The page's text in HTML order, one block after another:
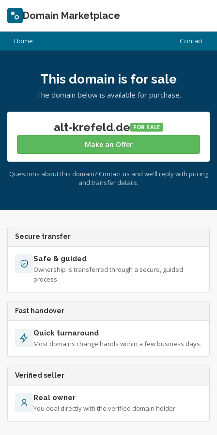
Domain Marketplace
Home Contact
This domain is for sale
The domain below is available for purchase.
alt-krefeld.de FOR SALE
Make an Offer
Questions about this domain? Contact us and we'll reply with pricing
and transfer details.
Secure transfer
Safe & guided
Ownership is transferred through a secure, guided
process.
Fast handover
Quick turnaround
Most domains change hands within a few business days.
Verified seller
Real owner
You deal directly with the verified domain holder.